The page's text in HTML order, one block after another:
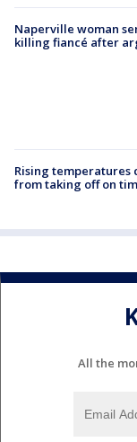
Naperville woman
killing fiancé after
Rising temperatures
from taking off on
All the